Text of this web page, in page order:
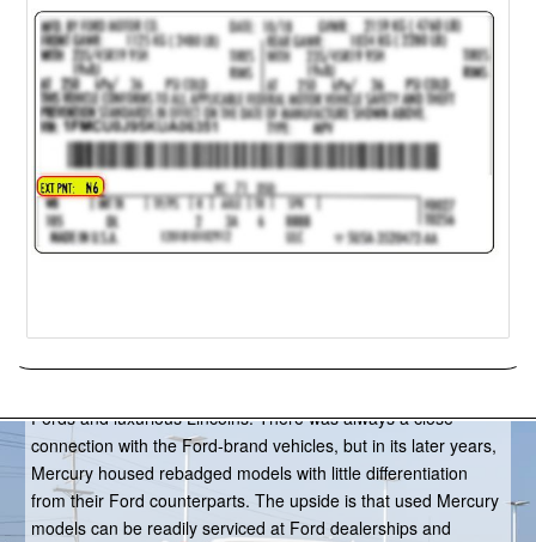
From 1938-2011, Mercury served as Ford Motor Company’s
Fords and luxurious Lincolns. There was always a close
connection with the Ford-brand vehicles, but in its later years,
Mercury housed rebadged models with little differentiation
from their Ford counterparts. The upside is that used Mercury
models can be readily serviced at Ford dealerships and